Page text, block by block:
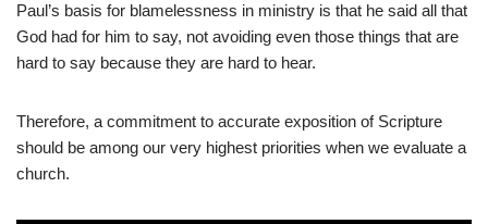
Paul’s basis for blamelessness in ministry is that he said all that
God had for him to say, not avoiding even those things that are
hard to say because they are hard to hear.
Therefore, a commitment to accurate exposition of Scripture
should be among our very highest priorities when we evaluate a
church.